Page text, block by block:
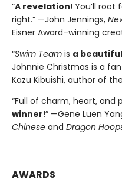
“A revelation! You’ll root
right.” —John Jennings,
Eisner Award–winning
“Swim Team is a
Johnnie Christmas is a
Kazu Kibuishi, author of
“Full of charm, heart, and
winner!” —Gene Luen
Chinese and Dragon
AWARDS